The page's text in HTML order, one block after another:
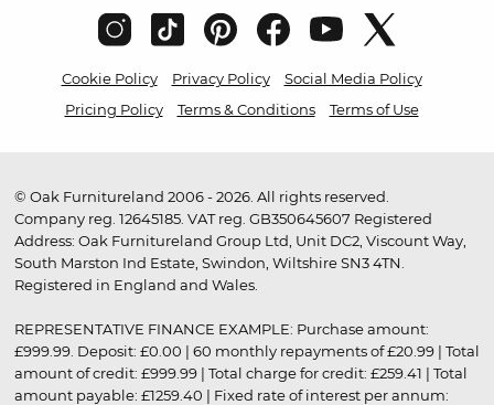
Cookie Policy Privacy Policy
Social Media Policy
Pricing Policy
Terms & Conditions Terms of Use
© Oak Furnitureland 2006 - 2026. All rights reserved.
Company reg. 12645185. VAT reg. GB350645607 Registered
Address: Oak Furnitureland Group Ltd, Unit DC2, Viscount Way,
South Marston Ind Estate, Swindon, Wiltshire SN3 4TN.
Registered in England and Wales.
REPRESENTATIVE FINANCE EXAMPLE: Purchase amount:
£999.99. Deposit: £0.00 | 60 monthly repayments of £20.99 | Total
amount of credit: £999.99 | Total charge for credit: £259.41 | Total
amount payable: £1259.40 | Fixed rate of interest per annum: